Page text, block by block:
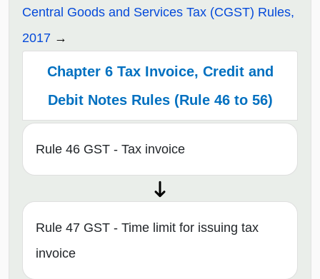
Central Goods and Services Tax (CGST) Rules,
2017
Chapter 6 Tax Invoice, Credit and
Debit Notes Rules (Rule 46 to 56)
Rule 46 GST - Tax invoice
Rule 47 GST - Time limit for issuing tax
invoice